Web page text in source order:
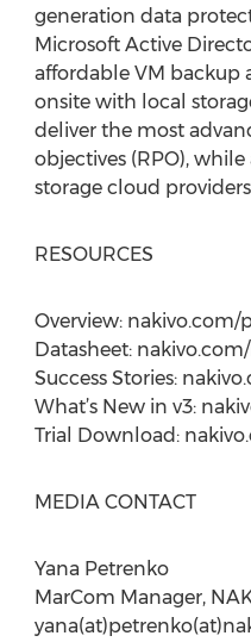
generation data
Microsoft Active
affordable VM backup
onsite with local
deliver the most
objectives (RPO),
storage cloud
RESOURCES
Overview:
Datasheet:
Success Stories:
What’s New in v3:
Trial Download:
MEDIA CONTACT
Yana Petrenko
MarCom Manager,